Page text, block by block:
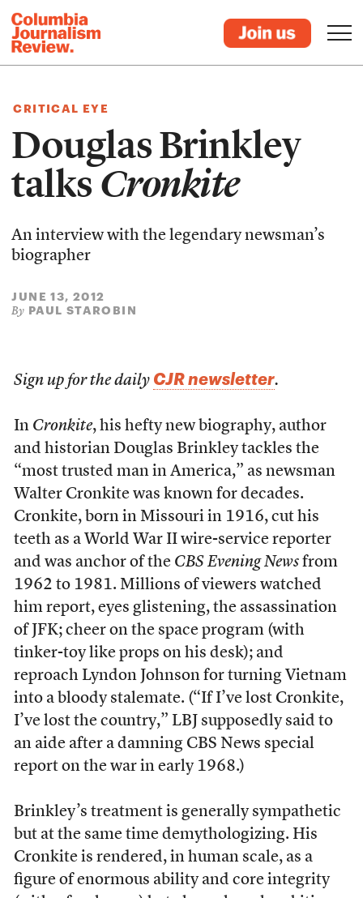
CRITICAL EYE
Douglas Brinkley
talks Cronkite
An interview with the legendary newsman’s
biographer
JUNE 13, 2012
By PAUL STAROBIN
Sign up for the daily CJR newsletter.
In Cronkite, his hefty new biography, author
and historian Douglas Brinkley tackles the
“most trusted man in America,” as newsman
Walter Cronkite was known for decades.
Cronkite, born in Missouri in 1916, cut his
teeth as a World War II wire-service reporter
and was anchor of the CBS Evening Newsfrom
1962 to 1981. Millions of viewers watched
him report, eyes glistening, the assassination
of JFK; cheer on the space program (with
tinker-toy like props on his desk); and
reproach Lyndon Johnson for turning Vietnam
into a bloody stalemate. (“If I’ve lost Cronkite,
I’ve lost the country,” LBJ supposedly said to
an aide after a damning CBS News special
report on the war in early 1968.)
Brinkley’s treatment is generally sympathetic
but at the same time demythologizing. His
Cronkite is rendered, in human scale, as a
figure of enormous ability and core integrity